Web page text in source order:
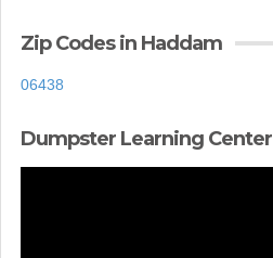
Zip Codes in Haddam
06438
Dumpster Learning Center